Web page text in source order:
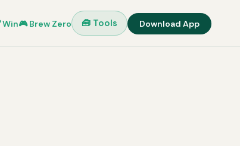
Win🎮 Brew Zero 🧰 Tools Download App